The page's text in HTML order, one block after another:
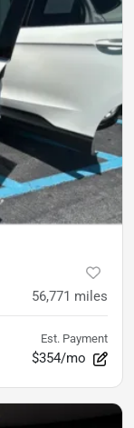
56,771 miles
Est. Payment
$354/mo